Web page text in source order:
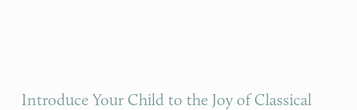
Introduce Your Child to the Joy of Classical